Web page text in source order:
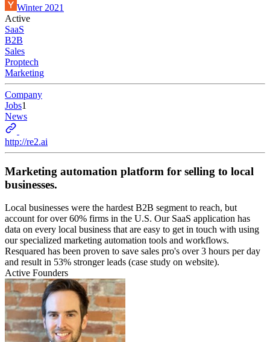
Winter 2021
Active
SaaS
B2B
Sales
Proptech
Marketing
Company
Jobs1
News
http://re2.ai
Marketing automation platform for selling to local
businesses.
Local businesses were the hardest B2B segment to reach, but
account for over 60% firms in the U.S. Our SaaS application has
data on every local business that are easy to get in touch with using
our specialized marketing automation tools and workflows.
Resquared has been proven to save sales pro's over 3 hours per day
and result in 53% stronger leads (case study on website).
Active Founders